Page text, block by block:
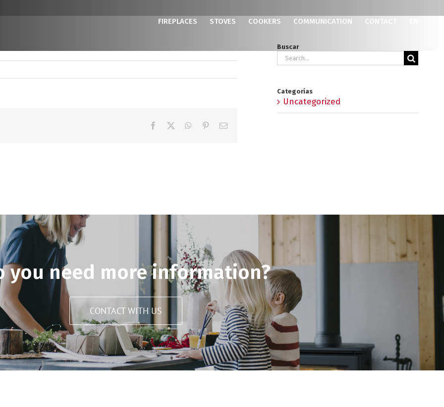
FIREPLACES STOVES COOKERS COMMUNICATION CONTACT
Facebook WhatsApp
PinterestEmail
Buscar
Search
Categorías
Uncategorized
you need more information?
CONTACT WITH US